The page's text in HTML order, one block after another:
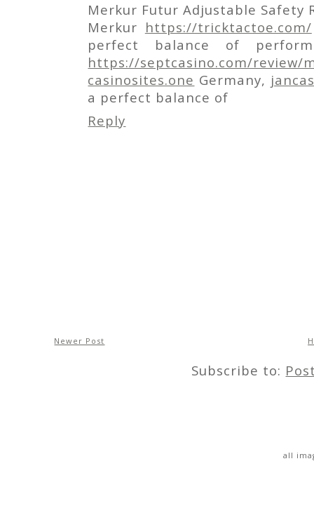
Merkur Futur Adjustable Safety
Merkur https://tricktactoe.com/
perfect balance of
https://septcasino.com/review/
casinosites.one Germany,
a perfect balance of
Reply
Newer Post
Subscribe to:
all